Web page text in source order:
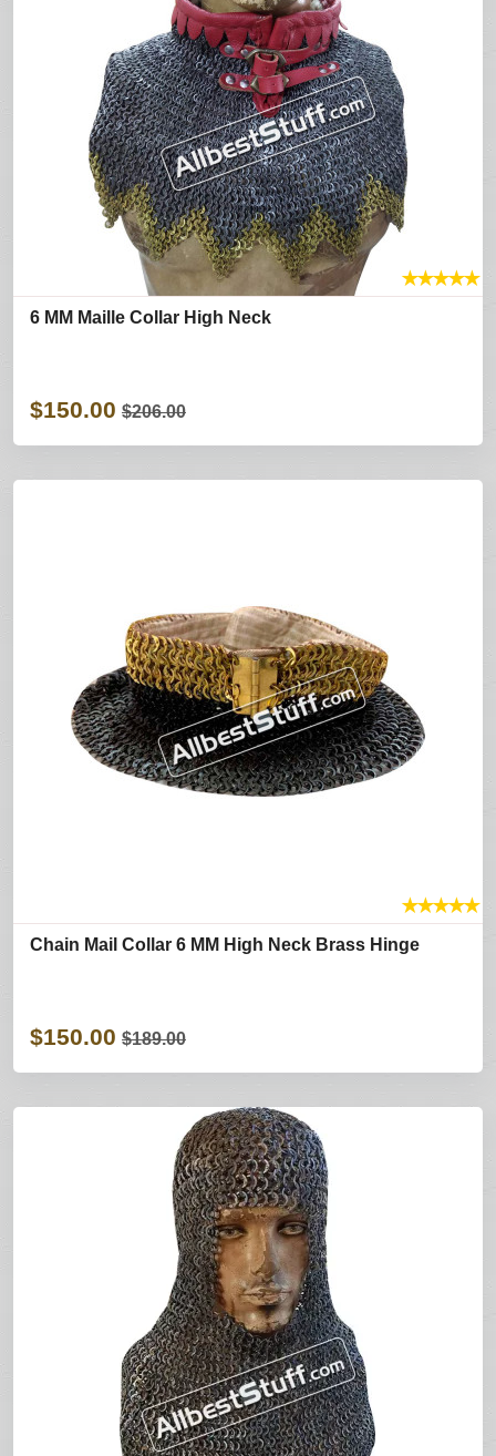
★★★★★
6 MM Maille Collar High Neck
$150.00 $206.00
★★★★★
Chain Mail Collar 6 MM High Neck Brass Hinge
$150.00 $189.00